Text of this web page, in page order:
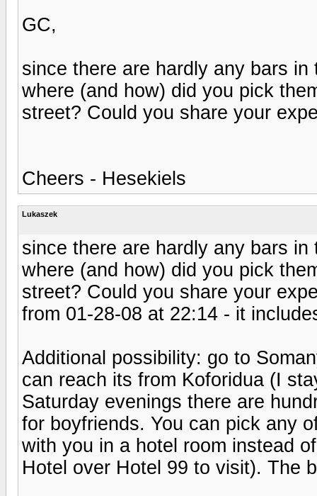
GC,
since there are hardly any bars
where (and how) did you pick
street? Could you share your
Cheers - Hesekiels
Lukaszek
since there are hardly any bars
where (and how) did you pick
street? Could you share your
from 01-28-08 at 22:14 - it
Additional possibility: go to
can reach its from Koforidua (I
Saturday evenings there are
for boyfriends. You can pick any
with you in a hotel room instead
Hotel over Hotel 99 to visit). The